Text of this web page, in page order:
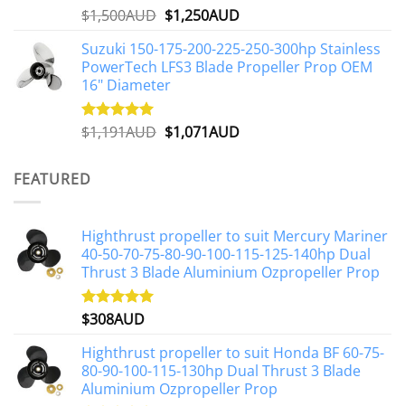
Rated5.00
$1,500AUD Original
was:
$1,500AUD.
$1,250AUDCurrent
is:
$1,250AUD.
Suzuki 150-175-200-225-250-300hp Stainless
PowerTech LFS3 Blade Propeller Prop OEM
16" Diameter
Rated5.00
$1,191AUD Original
$1,071AUDCurrent
FEATURED
Highthrust propeller to suit Mercury Mariner
40-50-70-75-80-90-100-115-125-140hp Dual
Thrust 3 Blade Aluminium Ozpropeller Prop
Rated5.00
$308AUD
Highthrust propeller to suit Honda BF 60-75-
80-90-100-115-130hp Dual Thrust 3 Blade
Aluminium Ozpropeller Prop